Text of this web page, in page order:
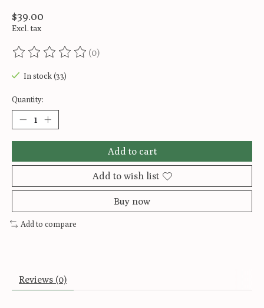
$39.00
Excl. tax
The rating of this product is
(0)
In stock (33)
Quantity:
Add to cart
Add to wish list
Buy now
Add to compare
Reviews (0)